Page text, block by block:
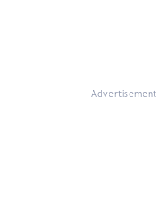
Advertisement